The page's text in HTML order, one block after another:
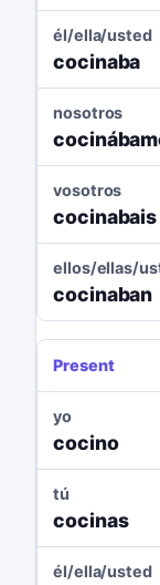
él/ella/usted
cocinaba
nosotros
vosotros
cocinabais
ellos/ellas/
cocinaban
Present
yo
cocino
tú
cocinas
él/ella/usted